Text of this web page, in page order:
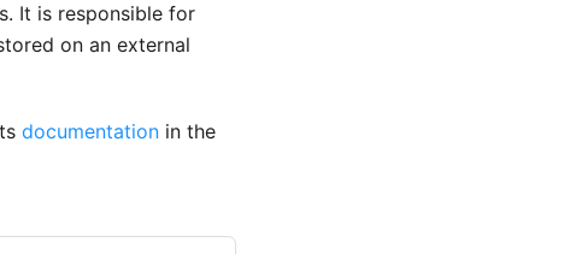
It is responsible for
on an external
documentation in the